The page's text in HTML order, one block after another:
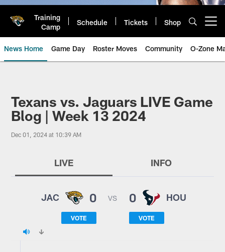
Training
Camp
Schedule Tickets Shop
News Home Game Day Roster Moves Community O-Zone
Texans vs. Jaguars LIVE Game
Blog | Week 13 2024
Dec 01, 2024 at 10:39 AM
LIVE INFO
JAC 0
VOTE
VS 0 HOU
VOTE